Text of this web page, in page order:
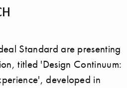
Standard are presenting
titled 'Design Continuum:
developed in